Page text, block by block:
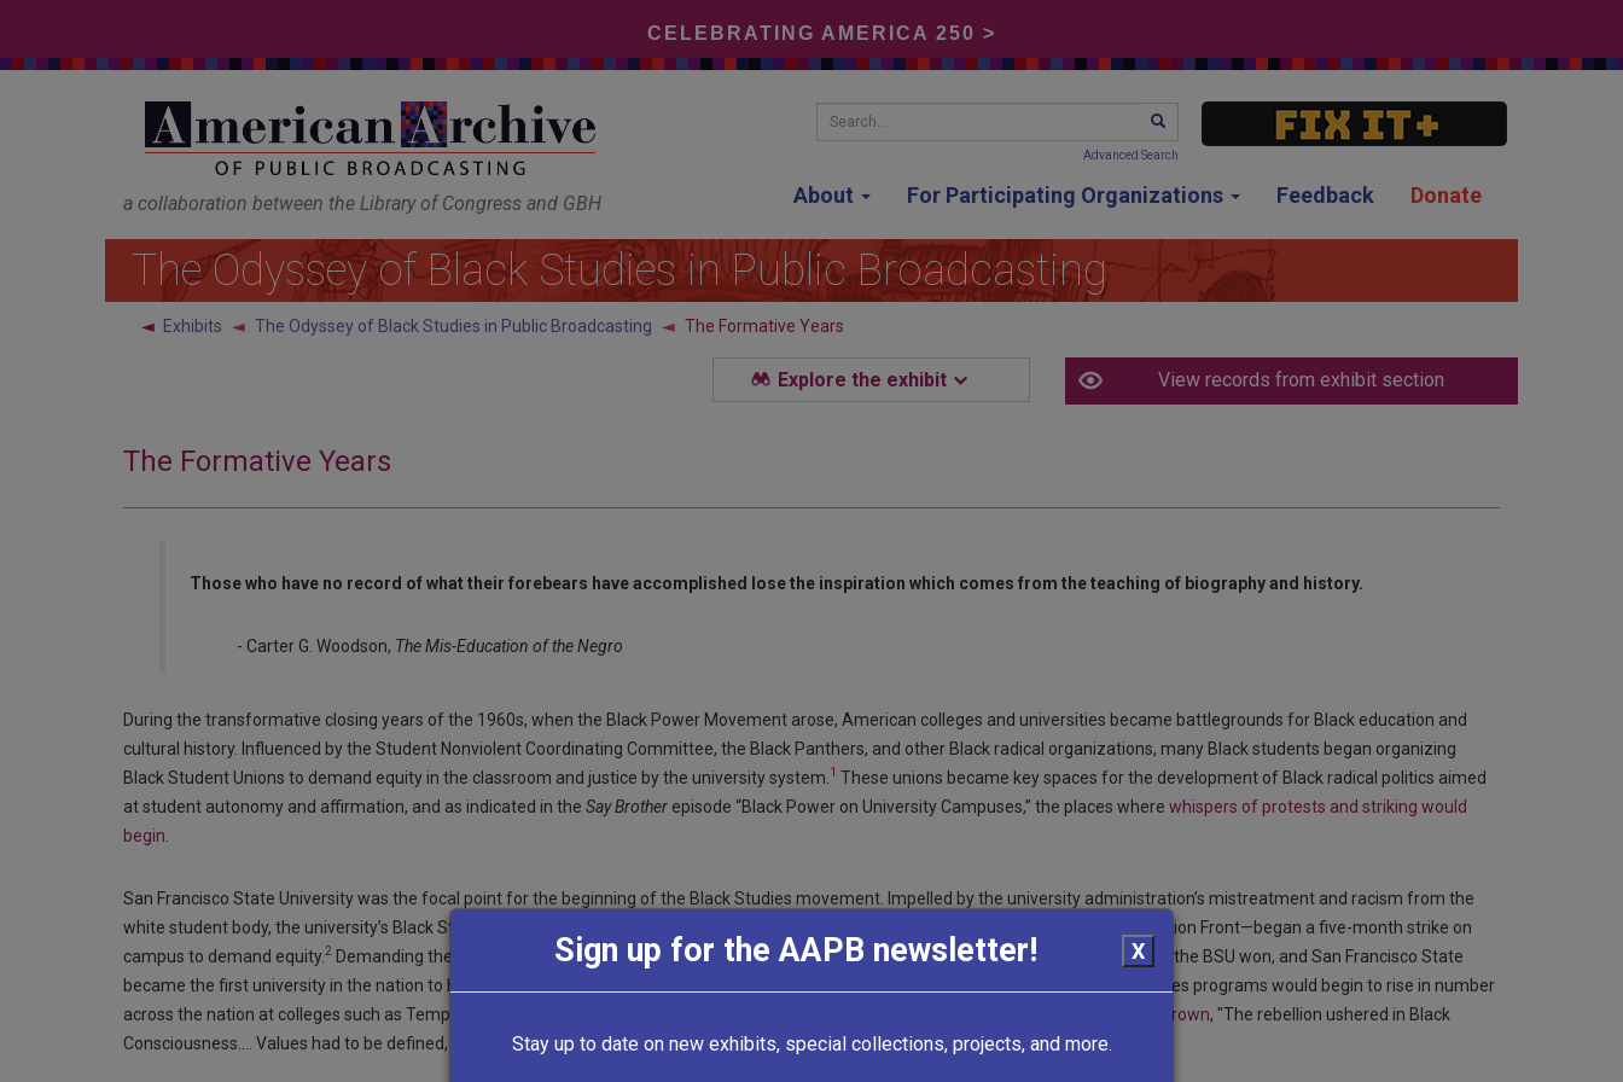
CELEBRATING AMERICA 250 >
a collaboration between the Library of Congress and GBH About For Participating Organizations Feedback Donate
Search... SEARCH
Advanced Search
The Odyssey of Black Studies in Public Broadcasting
◄ Exhibits The Odyssey of Black Studies in Public Broadcasting The Formative Years
Explore the exhibit View records from exhibit section
The Formative Years
Those who have no record of what their forebears have accomplished lose the inspiration which comes from the teaching of biography and history.
- Carter G. Woodson, The Mis-Education of the Negro
During the transformative closing years of the 1960s, when the Black Power Movement arose, American colleges and universities became battlegrounds for Black education and
cultural history. Influenced by the Student Nonviolent Coordinating Committee, the Black Panthers, and other Black radical organizations, many Black students began organizing
Black Student Unions to demand equity in the classroom and justice by the university system. 1 These unions became key spaces for the development of Black radical politics aimed
at student autonomy and affirmation, and as indicated in the Say Brother episode “Black Power on University Campuses,” the places where whispers of protests and striking would
begin
San Francisco State University was the focal point for the beginning of the Black Studies movement. Impelled by the university administration’s mistreatment and racism from the
white student body, the university’s Black Student Union—with assistance from other student organizations such as the Third World Liberation Front—began a five-month strike on
campus to demand equity.2 Demanding the admission of more Black students and the “creation of independent-ethnic studies programs,” the BSU won, and San Francisco State
became the first university in the nation to have a Black Studies program under the direction of sociologist Nathan Hare.
Soon, Black Studies programs would begin to rise in number
across the nation at colleges such as Temple University, UCLA, and Harvard University. According to
producer and host Tony Brown, "The rebellion ushered in Black
Consciousness…. Values had to be defined, and an institution created to define those values. It was called Black Studies.”
Sign up for the AAPB newsletter! X
Stay up to date on new exhibits, special collections, projects, and more.